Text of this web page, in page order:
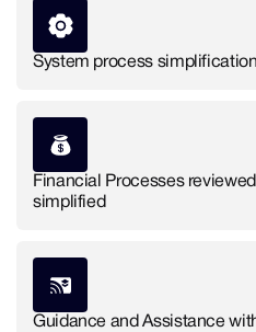
System process
Financial Processes
simplified
Guidance and Assistance